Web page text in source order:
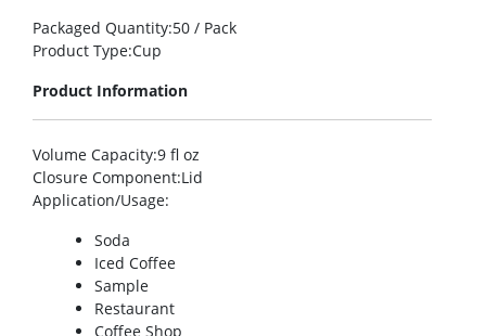
Packaged Quantity:50 / Pack
Product Type:Cup
Product Information
Volume Capacity:9 fl oz
Closure Component:Lid
Application/Usage:
Soda
Iced Coffee
Sample
Restaurant
Coffee Shop